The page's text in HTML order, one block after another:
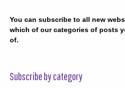
You can subscribe to all new
which of our categories of posts
of.
Subscribe by category